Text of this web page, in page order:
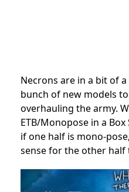
Necrons are in a bit of
bunch of new models
overhauling the army.
ETB/Monopose in a Box
if one half is mono-
sense for the other half